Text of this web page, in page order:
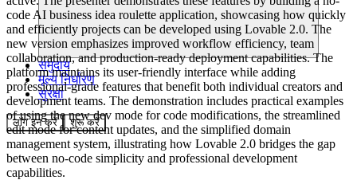
समुदाय
मूल्य निर्धारण
सुरक्षा
लॉग इन करें शुरू करें
code AI business idea roulette application, showcasing how quickly
and efficiently projects can be developed using Lovable 2.0. The
new version emphasizes improved workflow efficiency, team
collaboration, and production-ready deployment capabilities. The
platform maintains its user-friendly interface while adding
professional-grade features that benefit both individual creators and
development teams. The demonstration includes practical examples
of using the new dev mode for code modifications, the streamlined
edit mode for content updates, and the simplified domain
management system, illustrating how Lovable 2.0 bridges the gap
between no-code simplicity and professional development
capabilities.